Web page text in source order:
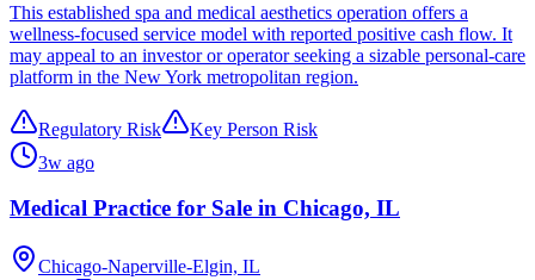
This established spa and medical aesthetics operation offers a
wellness-focused service model with reported positive cash flow. It
may appeal to an investor or operator seeking a sizable personal-care
platform in the New York metropolitan region.
Regulatory Risk
Key Person Risk
3w ago
Medical Practice for Sale in Chicago, IL
Chicago-Naperville-Elgin, IL